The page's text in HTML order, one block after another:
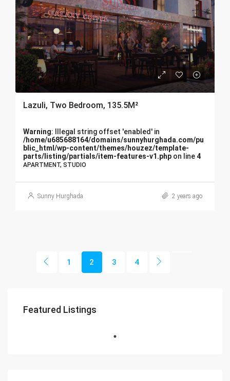
Lazuli, Two Bedroom, 135.5M²
Warning: Illegal string offset 'enabled' in
/home/u685688164/domains/sunnyhurghada.com/pu
blic_html/wp-content/themes/houzez/template-
parts/listing/partials/item-features-v1.php on line4
APARTMENT, STUDIO
Sunny Hurghada 2 years ago
1 2 3 4
Featured Listings